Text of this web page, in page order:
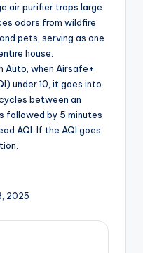
air purifier traps large
odors from wildfire
pets, serving as one
house.
Auto, when Airsafe+
under 10, it goes into
between an
by 5 minutes
AQI. If the AQI goes
2025